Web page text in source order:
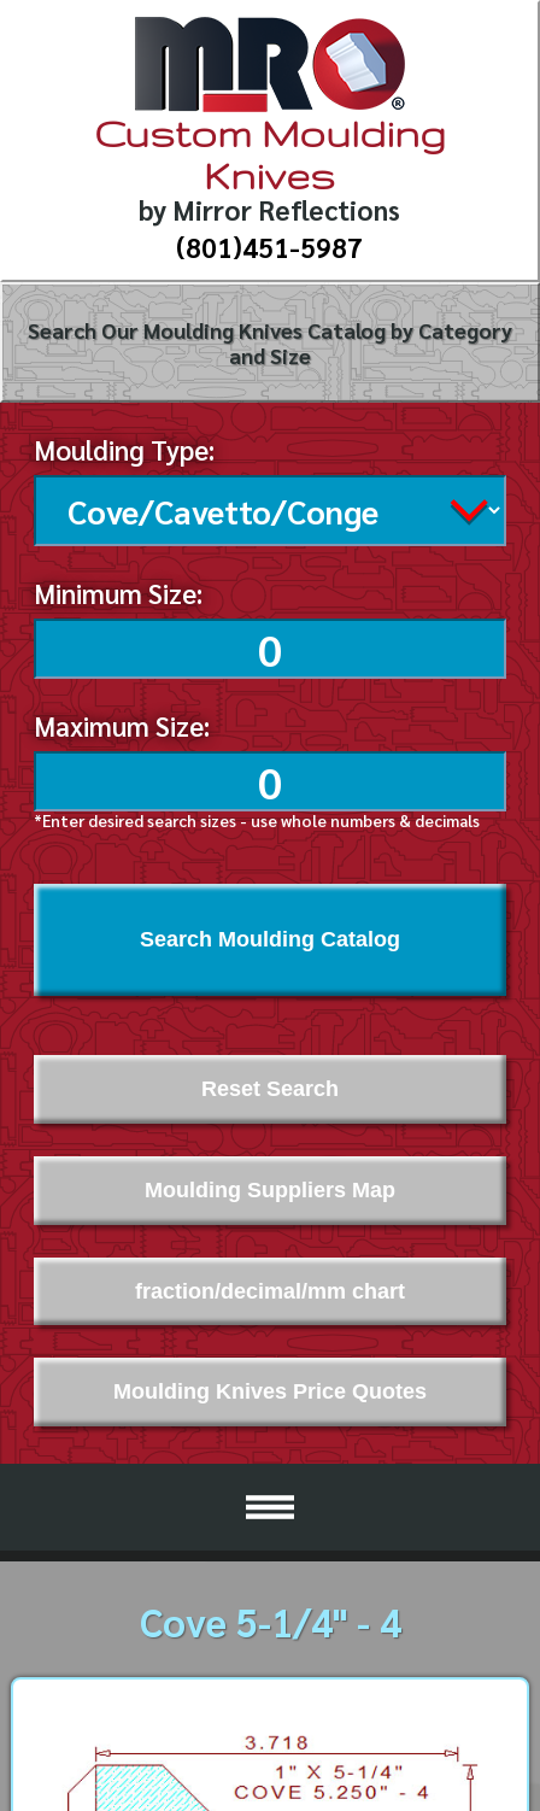
Custom Moulding
Knives
by Mirror Reflections
(801)451-5987
Search Our Moulding Knives Catalog by Category
and Size
Moulding Type:
Minimum Size:
Maximum Size:
*Enter desired search sizes - use whole numbers & decimals
Search Moulding Catalog
Moulding Suppliers Map
Moulding Knives Price Quotes
fraction/decimal/mm chart
Reset Search
Cove 5-1/4" - 4